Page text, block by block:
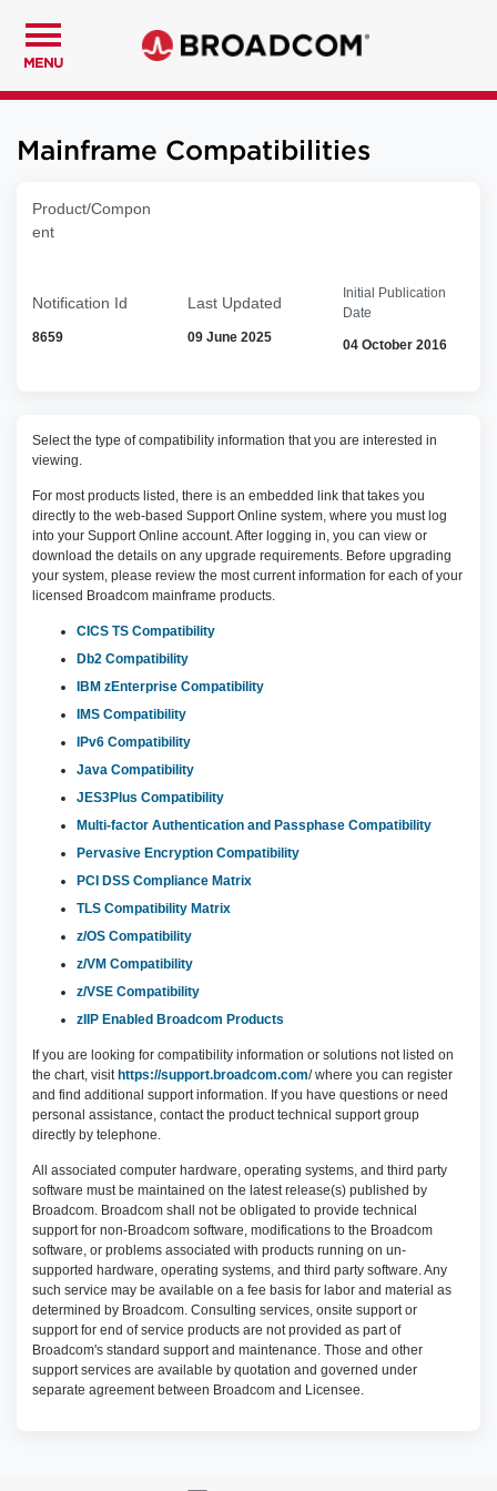
MENU
Mainframe Compatibilities
Product/Compon
ent
Notification Id
8659
Last Updated
09 June 2025
Initial Publication
Date
04 October 2016
Select the type of compatibility information that you are interested in
viewing.
For most products listed, there is an embedded link that takes you
directly to the web-based Support Online system, where you must log
into your Support Online account. After logging in, you can view or
download the details on any upgrade requirements. Before upgrading
your system, please review the most current information for each of your
licensed Broadcom mainframe products.
CICS TS Compatibility
Db2 Compatibility
IBM zEnterprise Compatibility
IMS Compatibility
IPv6 Compatibility
Java Compatibility
JES3Plus Compatibility
Multi-factor Authentication and Passphase Compatibility
Pervasive Encryption Compatibility
PCI DSS Compliance Matrix
TLS Compatibility Matrix
z/OS Compatibility
z/VM Compatibility
z/VSE Compatibility
zIIP Enabled Broadcom Products
If you are looking for compatibility information or solutions not listed on
the chart, visit https://support.broadcom.com/ where you can register
and find additional support information. If you have questions or need
personal assistance, contact the product technical support group
directly by telephone.
All associated computer hardware, operating systems, and third party
software must be maintained on the latest release(s) published by
Broadcom. Broadcom shall not be obligated to provide technical
support for non-Broadcom software, modifications to the Broadcom
software, or problems associated with products running on un-
supported hardware, operating systems, and third party software. Any
such service may be available on a fee basis for labor and material as
determined by Broadcom. Consulting services, onsite support or
support for end of service products are not provided as part of
Broadcom's standard support and maintenance. Those and other
support services are available by quotation and governed under
separate agreement between Broadcom and Licensee.